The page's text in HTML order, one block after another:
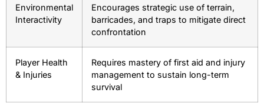
Environmental
Interactivity
Encourages strategic use of terrain,
barricades, and traps to mitigate direct
confrontation
Player Health
& Injuries
Requires mastery of first aid and injury
management to sustain long-term
survival